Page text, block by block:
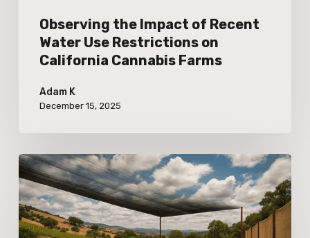
Cannabis
Farms
Observing the Impact of Recent
Water Use Restrictions on
California Cannabis Farms
Adam K
December 15, 2025
Adapting
Outdoor
Cannabis
Cultivation